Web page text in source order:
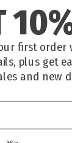
storing
first order
plus get
and new